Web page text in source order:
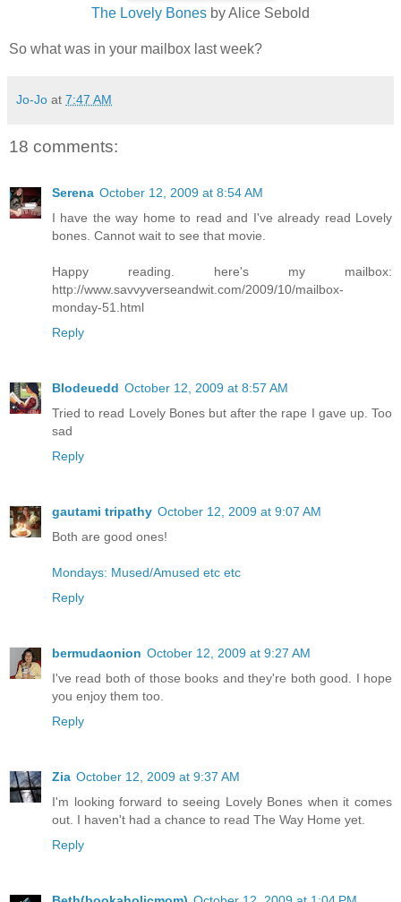
The Lovely Bones by Alice Sebold
So what was in your mailbox last week?
Jo-Jo at 7:47 AM
18 comments:
Serena October 12, 2009 at 8:54 AM
I have the way home to read and I've already read Lovely
bones. Cannot wait to see that movie.
Happy reading. here's my mailbox:
http://www.savvyverseandwit.com/2009/10/mailbox-
monday-51.html
Reply
Blodeuedd October 12, 2009 at 8:57 AM
Tried to read Lovely Bones but after the rape I gave up. Too
sad
Reply
gautami tripathy October 12, 2009 at 9:07 AM
Both are good ones!
Mondays: Mused/Amused etc etc
Reply
bermudaonion October 12, 2009 at 9:27 AM
I've read both of those books and they're both good. I hope
you enjoy them too.
Reply
Zia October 12, 2009 at 9:37 AM
I'm looking forward to seeing Lovely Bones when it comes
out. I haven't had a chance to read The Way Home yet.
Reply